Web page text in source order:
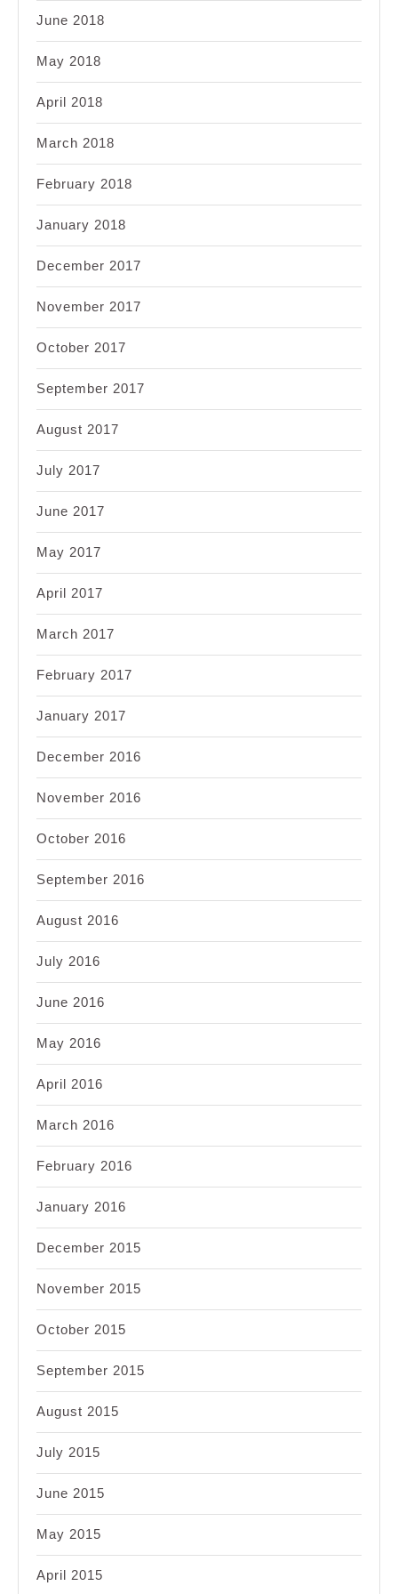
June 2018
May 2018
April 2018
March 2018
February 2018
January 2018
December 2017
November 2017
October 2017
September 2017
August 2017
July 2017
June 2017
May 2017
April 2017
March 2017
February 2017
January 2017
December 2016
November 2016
October 2016
September 2016
August 2016
July 2016
June 2016
May 2016
April 2016
March 2016
February 2016
January 2016
December 2015
November 2015
October 2015
September 2015
August 2015
July 2015
June 2015
May 2015
April 2015